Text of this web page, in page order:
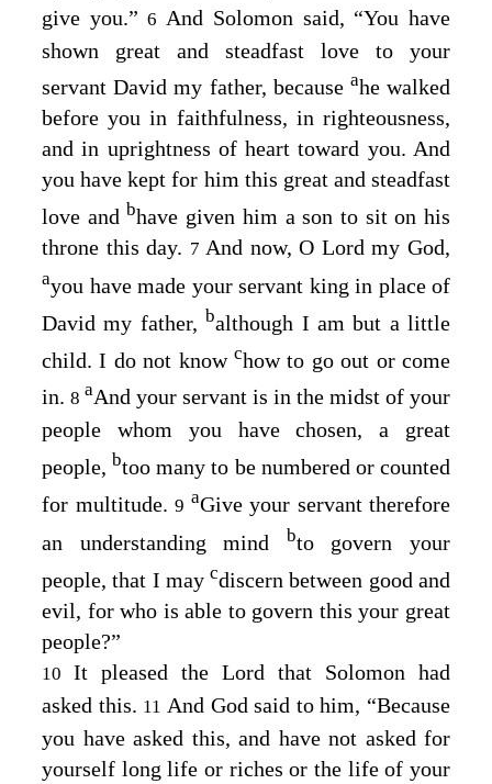
give you.”6 And Solomon said, “You have
shown great and steadfast love to your
servant David my father, because ahe walked
before you in faithfulness, in righteousness,
and in uprightness of heart toward you. And
you have kept for him this great and steadfast
love and bhave given him a son to sit on his
throne this day. 7And now, O Lord my God,
ayou have made your servant king in place of
David my father, balthough I am but a little
child. I do not know chow to go out or come
in. 8 aAnd your servant is in the midst of your
people whom you have chosen, a great
people, btoo many to be numbered or counted
for multitude. 9 aGive your servant therefore
an understanding mind bto govern your
people, that I maycdiscern between good and
evil, for who is able to govern this your great
people?”
10 It pleased the Lord that Solomon had
asked this. 11 And God said to him, “Because
you have asked this, and have not asked for
yourself long life or riches or the life of your